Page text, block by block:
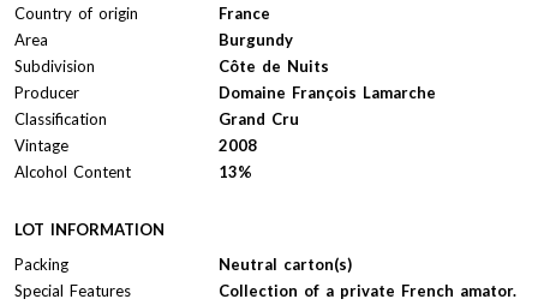
Country of origin
France
Area
Burgundy
Subdivision
Côte de Nuits
Producer
Domaine François Lamarche
Classification
Grand Cru
Vintage
2008
Alcohol Content
13%
LOT INFORMATION
Packing
Neutral carton(s)
Special Features
Collection of a private French amator.